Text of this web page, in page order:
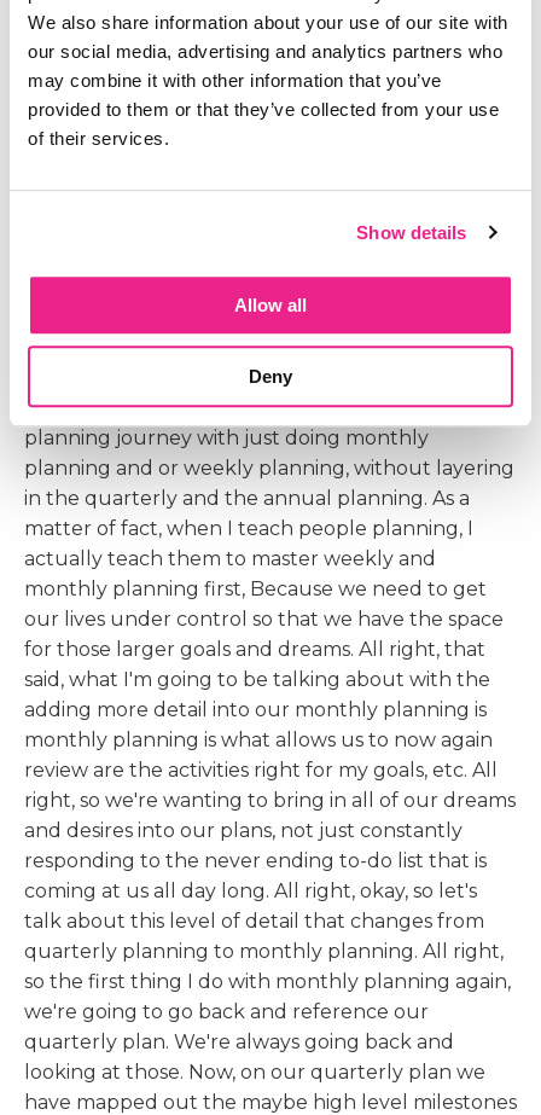
We also share information about your use of our site with
our social media, advertising and analytics partners who
may combine it with other information that you’ve
provided to them or that they’ve collected from your use
of their services.
Show details
Allow all
Deny
So let's talk about what is different from our
quarterly planning to our monthly planning.
Because if you look at this planning checklist again
the free download that you can go and grab and
you go look at the column of quarterly planning
changes, you'll notice there isn't much difference
at all, Because the main difference between our
detail that's actually going into our plan. All right,
so we're going to talk about what I mean
specifically with level of detail. Now, before I jump
into that, I just want to make a little side note here.
You can and a lot of people do today start your
planning journey with just doing monthly
planning and or weekly planning, without layering
in the quarterly and the annual planning. As a
matter of fact, when I teach people planning, I
actually teach them to master weekly and
monthly planning first, Because we need to get
our lives under control so that we have the space
for those larger goals and dreams. All right, that
said, what I'm going to be talking about with the
adding more detail into our monthly planning is
monthly planning is what allows us to now again
review are the activities right for my goals, etc. All
right, so we're wanting to bring in all of our dreams
and desires into our plans, not just constantly
responding to the never ending to-do list that is
coming at us all day long. All right, okay, so let's
talk about this level of detail that changes from
quarterly planning to monthly planning. All right,
so the first thing I do with monthly planning again,
we're going to go back and reference our
quarterly plan. We're always going back and
looking at those. Now, on our quarterly plan we
have mapped out the maybe high level milestones